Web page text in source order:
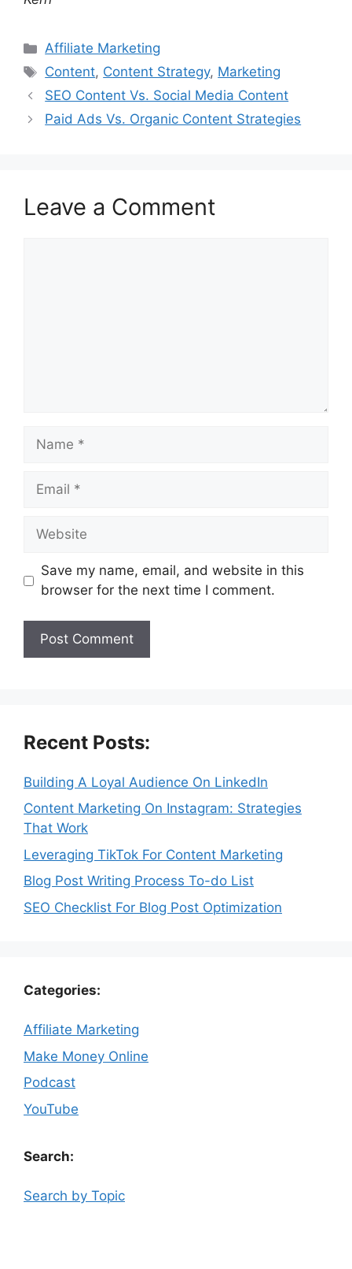
Categories
Affiliate Marketing
Tags
Content, Content Strategy, Marketing
SEO Content Vs. Social Media Content
Paid Ads Vs. Organic Content Strategies
Leave a Comment
Name
Email
Website
Save my name, email, and website in this
browser for the next time I comment.
Recent Posts:
Building A Loyal Audience On LinkedIn
Content Marketing On Instagram: Strategies
That Work
Leveraging TikTok For Content Marketing
Blog Post Writing Process To-do List
SEO Checklist For Blog Post Optimization
Categories:
Affiliate Marketing
Make Money Online
Podcast
YouTube
Search:
Search by Topic